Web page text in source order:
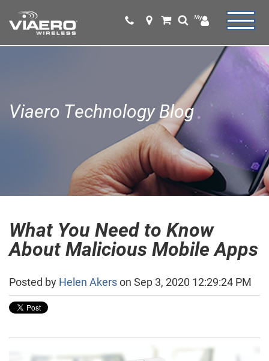
Viaero Technology Blog
What You Need to Know
About Malicious Mobile Apps
Posted by Helen Akerson Sep 3, 2020 12:29:24 PM